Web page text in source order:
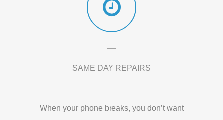
SAME DAY REPAIRS
When your phone breaks, you don’t want